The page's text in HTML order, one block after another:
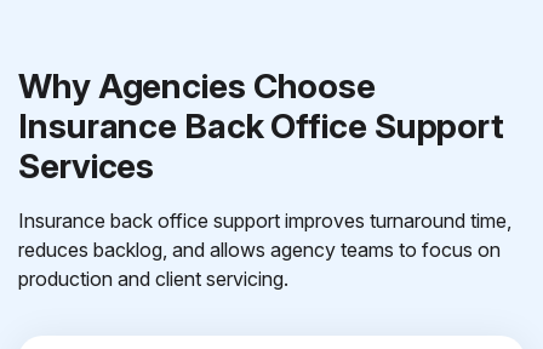
Why Agencies Choose
Insurance Back Office Support
Services
Insurance back office support improves turnaround time,
reduces backlog, and allows agency teams to focus on
production and client servicing.